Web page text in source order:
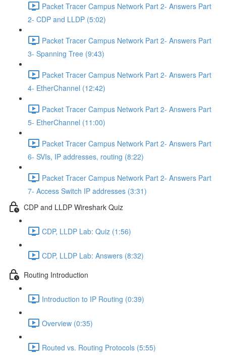
Packet Tracer Campus Network Part 2- Answers Part
2- CDP and LLDP (5:02)
Packet Tracer Campus Network Part 2- Answers Part
3- Spanning Tree (9:43)
Packet Tracer Campus Network Part 2- Answers Part
4- EtherChannel (12:42)
Packet Tracer Campus Network Part 2- Answers Part
5- EtherChannel (11:00)
Packet Tracer Campus Network Part 2- Answers Part
6- SVIs, IP addresses, routing (8:22)
Packet Tracer Campus Network Part 2- Answers Part
7- Access Switch IP addresses (3:31)
CDP and LLDP Wireshark Quiz
CDP, LLDP Lab: Quiz (1:56)
CDP, LLDP Lab: Answers (8:32)
Routing Introduction
Introduction to IP Routing (0:39)
Overview (0:35)
Routed vs. Routing Protocols (5:55)